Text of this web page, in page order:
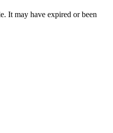
It may have expired or been